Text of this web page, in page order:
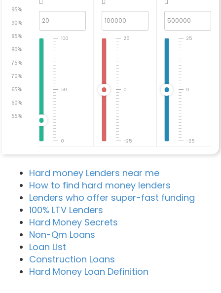
95%
90%
85%
80%
75%
70%
65%
60%
55%
0
50
100
-25
0
25
-25
0
25
Hard money Lenders near me
How to find hard money lenders
Lenders who offer super-fast funding
100% LTV Lenders
Hard Money Secrets
Non-Qm Loans
Loan List
Construction Loans
Hard Money Loan Definition